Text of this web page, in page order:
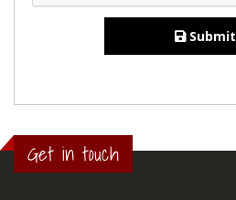
Submit
Get in touch